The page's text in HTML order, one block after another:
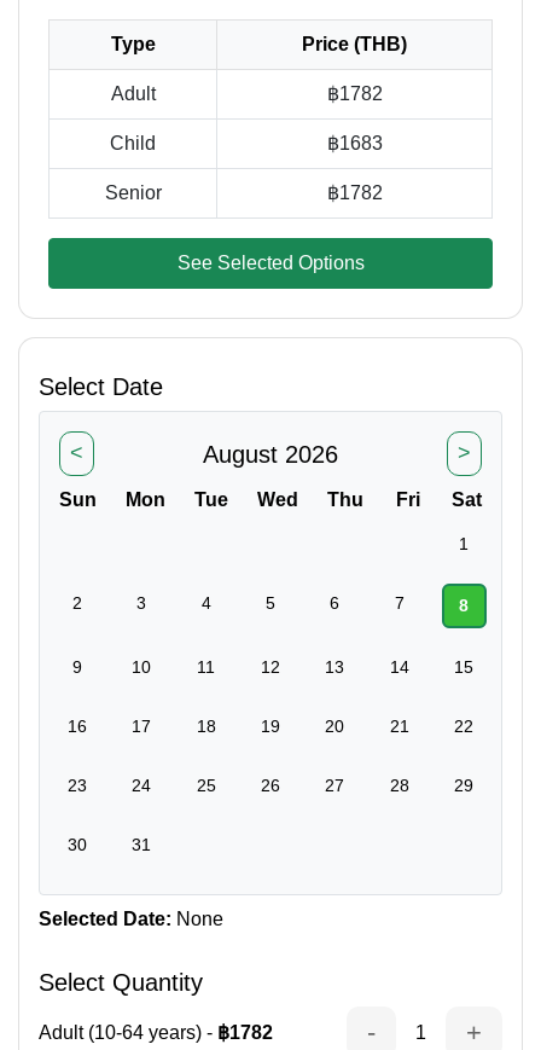
Type Price (THB)
Adult ฿1782
Child ฿1683
Senior ฿1782
See Selected Options
Select Date
< August 2026 >
Sun Mon Tue Wed Thu Fri Sat
1
2 3 4 5 6 7 8
9 10 11 12 13 14 15
16 17 18 19 20 21 22
23 24 25 26 27 28 29
30 31
Selected Date: None
Select Quantity
Adult (10-64 years) - ฿1782 - 1 +